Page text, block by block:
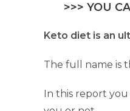
>>> YOU
Keto diet is an
The full name is
In this report